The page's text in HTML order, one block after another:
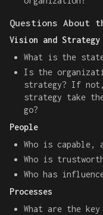
Questions About
Vision and Strategy
What is the
Is the
strategy? If
strategy take
go?
People
Who is capable,
Who is
Who has
Processes
What are the key